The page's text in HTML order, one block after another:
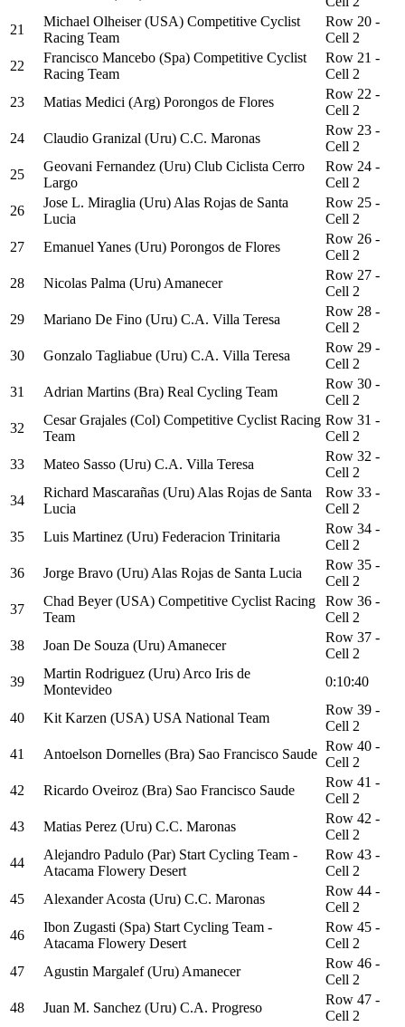
21
Michael Olheiser (USA) Competitive Cyclist
Racing Team
Row 20 -
Cell 2
22
Francisco Mancebo (Spa) Competitive Cyclist
Racing Team
Row 21 -
Cell 2
23
Matias Medici (Arg) Porongos de Flores
Row 22 -
Cell 2
24
Claudio Granizal (Uru) C.C. Maronas
Row 23 -
Cell 2
25
Geovani Fernandez (Uru) Club Ciclista Cerro
Largo
Row 24 -
Cell 2
26
Jose L. Miraglia (Uru) Alas Rojas de Santa
Lucia
Row 25 -
Cell 2
27
Emanuel Yanes (Uru) Porongos de Flores
Row 26 -
Cell 2
28
Nicolas Palma (Uru) Amanecer
Row 27 -
Cell 2
29
Mariano De Fino (Uru) C.A. Villa Teresa
Row 28 -
Cell 2
30
Gonzalo Tagliabue (Uru) C.A. Villa Teresa
Row 29 -
Cell 2
31
Adrian Martins (Bra) Real Cycling Team
Row 30 -
Cell 2
32
Cesar Grajales (Col) Competitive Cyclist Racing
Team
Row 31 -
Cell 2
33
Mateo Sasso (Uru) C.A. Villa Teresa
Row 32 -
Cell 2
34
Richard Mascarañas (Uru) Alas Rojas de Santa
Lucia
Row 33 -
Cell 2
35
Luis Martinez (Uru) Federacion Trinitaria
Row 34 -
Cell 2
36
Jorge Bravo (Uru) Alas Rojas de Santa Lucia
Row 35 -
Cell 2
37
Chad Beyer (USA) Competitive Cyclist Racing
Team
Row 36 -
Cell 2
38
Joan De Souza (Uru) Amanecer
Row 37 -
Cell 2
39
Martin Rodriguez (Uru) Arco Iris de
Montevideo
0:10:40
40 Kit Karzen (USA) USA National Team
Row 39 -
Cell 2
41
Antoelson Dornelles (Bra) Sao Francisco Saude
Row 40 -
Cell 2
42
Ricardo Oveiroz (Bra) Sao Francisco Saude
Row 41 -
Cell 2
43
Matias Perez (Uru) C.C. Maronas
Row 42 -
Cell 2
44
Alejandro Padulo (Par) Start Cycling Team -
Atacama Flowery Desert
Row 43 -
Cell 2
45
Alexander Acosta (Uru) C.C. Maronas
Row 44 -
Cell 2
46
Ibon Zugasti (Spa) Start Cycling Team -
Atacama Flowery Desert
Row 45 -
Cell 2
47
Agustin Margalef (Uru) Amanecer
Row 46 -
Cell 2
48
Juan M. Sanchez (Uru) C.A. Progreso
Row 47 -
Cell 2